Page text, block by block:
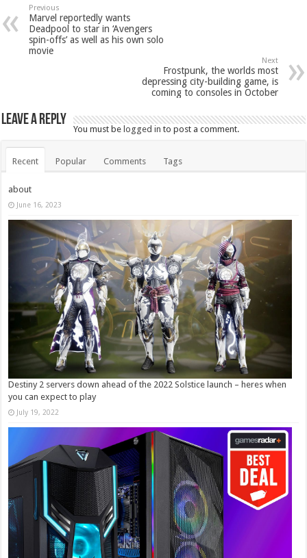
Previous
Marvel reportedly wants
Deadpool to star in ‘Avengers
spin-offs’ as well as his own solo
movie
Next
Frostpunk, the worlds most
depressing city-building game, is
coming to consoles in October
Leave a Reply
You must belogged in to post a comment.
Recent Popular Comments Tags
about
June 16, 2023
Destiny 2 servers down ahead of the 2022 Solstice launch – heres when
you can expect to play
July 19, 2022